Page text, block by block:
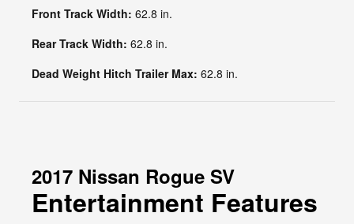
Front Track Width: 62.8 in.
Rear Track Width: 62.8 in.
Dead Weight Hitch Trailer Max: 62.8 in.
2017 Nissan Rogue SV
Entertainment Features